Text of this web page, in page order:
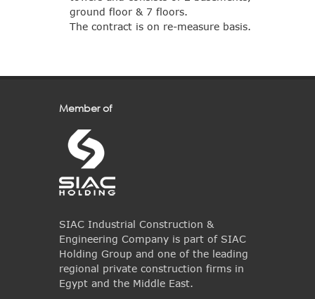
ground floor & 7 floors.
The contract is on re-measure basis.
Member of
SIAC Industrial Construction &
Engineering Company is part of SIAC
Holding Group and one of the leading
regional private construction firms in
Egypt and the Middle East.